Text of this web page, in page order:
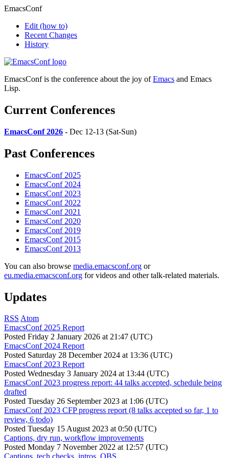
EmacsConf
Edit (how to)
Recent Changes
History
EmacsConf is the conference about the joy ofEmacs and Emacs
Lisp.
Current Conferences
EmacsConf 2026 - Dec 12-13 (Sat-Sun)
Past Conferences
EmacsConf 2025
EmacsConf 2024
EmacsConf 2023
EmacsConf 2022
EmacsConf 2021
EmacsConf 2020
EmacsConf 2019
EmacsConf 2015
EmacsConf 2013
You can also browse media.emacsconf.org or
eu.media.emacsconf.org for videos and other talk-related materials.
Updates
RSS Atom
EmacsConf 2025 Report
Posted Friday 2 January 2026 at 21:47 (UTC)
EmacsConf 2024 Report
Posted Saturday 28 December 2024 at 13:36 (UTC)
EmacsConf 2023 Report
Posted Wednesday 3 January 2024 at 13:44 (UTC)
EmacsConf 2023 progress report: 44 talks accepted, schedule being
drafted
Posted Tuesday 26 September 2023 at 1:06 (UTC)
EmacsConf 2023 CFP progress report (8 talks accepted so far, 1 to
review, 6 todo)
Posted Tuesday 15 August 2023 at 0:50 (UTC)
Captions, dry run, workflow improvements
Posted Monday 7 November 2022 at 12:57 (UTC)